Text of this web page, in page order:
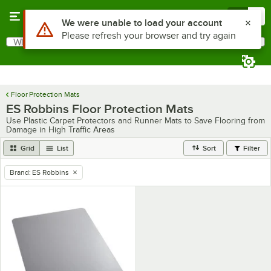
Search
What are you looking for?
Floor Protection Mats
ES Robbins Floor Protection Mats
Use Plastic Carpet Protectors and Runner Mats to Save Flooring from
Damage in High Traffic Areas
Grid List Sort Filter
remove tag
Brand: ES Robbins
Use Alt or Option plus Z to reach the notifications list
We were unable to load your account
Please refresh your browser and try again